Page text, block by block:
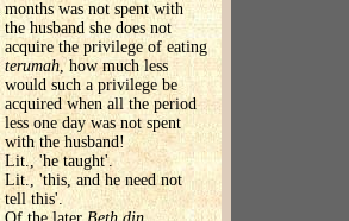
months was not spent with
the husband she does not
acquire the privilege of eating
terumah, how much less
would such a privilege be
acquired when all the period
less one day was not spent
with the husband!
Lit., 'he taught'.
Lit., 'this, and he need not
tell this'.